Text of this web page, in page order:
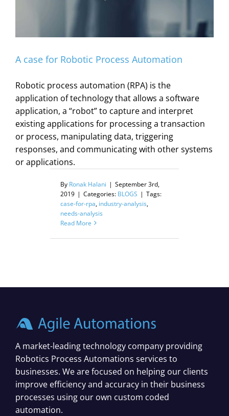
A case for Robotic Process Automation
Robotic process automation (RPA) is the
application of technology that allows a software
application, a “robot” to capture and interpret
existing applications for processing a transaction
or process, manipulating data, triggering
responses, and communicating with other systems
or applications.
By Ronak Halani | September 3rd,
2019 | Categories: BLOGS | Tags:
case-for-rpa, industry-analysis,
needs-analysis
Read More
A market-leading technology company providing
Robotics Process Automations services to
businesses. We are focused on helping our clients
improve efficiency and accuracy in their business
processes using our own custom coded
automation.